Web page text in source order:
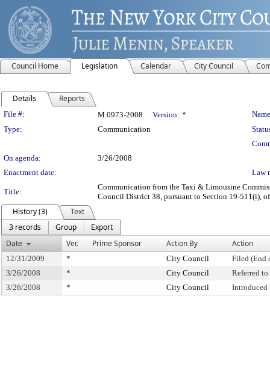
Council Home Legislation Calendar City Council
Details Reports
Legislation Details
File #: M 0973-2008 Version: *
Type:
Communication
On agenda:
3/26/2008
Enactment date:
Law
Title:
Communication from the Taxi & Limousine
Council District 38, pursuant to Section 19-511(i),
History (3)
Text
3 records
Group
Export
Date
Ver. Prime Sponsor Action By Action
12/31/2009 * City Council
Filed (End
3/26/2008
* City Council
Referred
3/26/2008
* City Council